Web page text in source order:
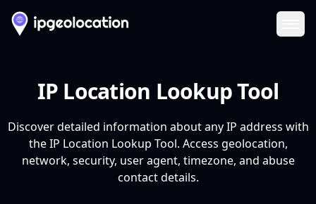
IP Location Lookup Tool
Discover detailed information about any IP address with
the IP Location Lookup Tool. Access geolocation,
network, security, user agent, timezone, and abuse
contact details.